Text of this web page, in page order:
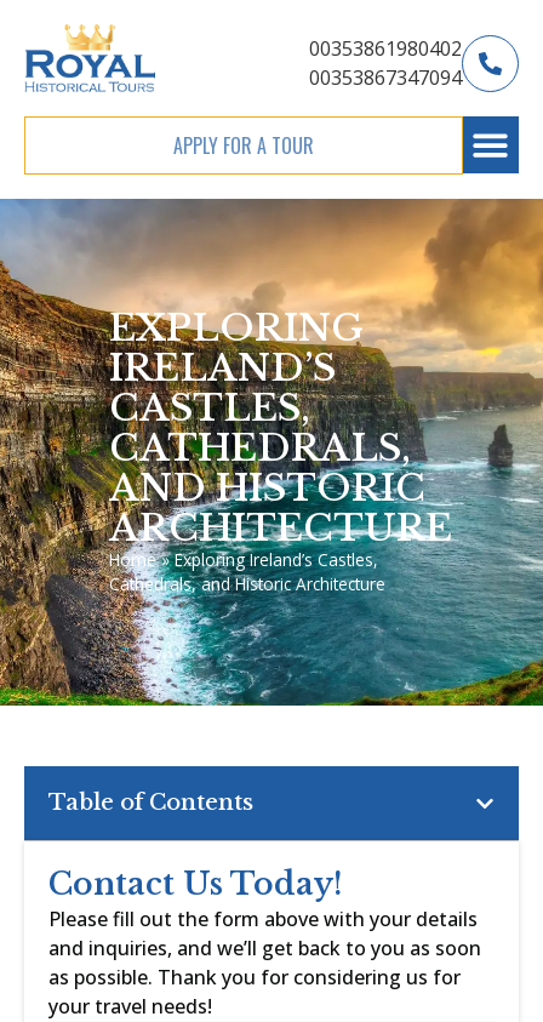
00353861980402
00353867347094
APPLY FOR A TOUR
EXPLORING
IRELAND’S
CASTLES,
CATHEDRALS,
AND HISTORIC
ARCHITECTURE
Home»Exploring Ireland’s Castles,
Cathedrals, and Historic Architecture
Table of Contents
Contact Us Today!
Please fill out the form above with your details
and inquiries, and we’ll get back to you as soon
as possible. Thank you for considering us for
your travel needs!